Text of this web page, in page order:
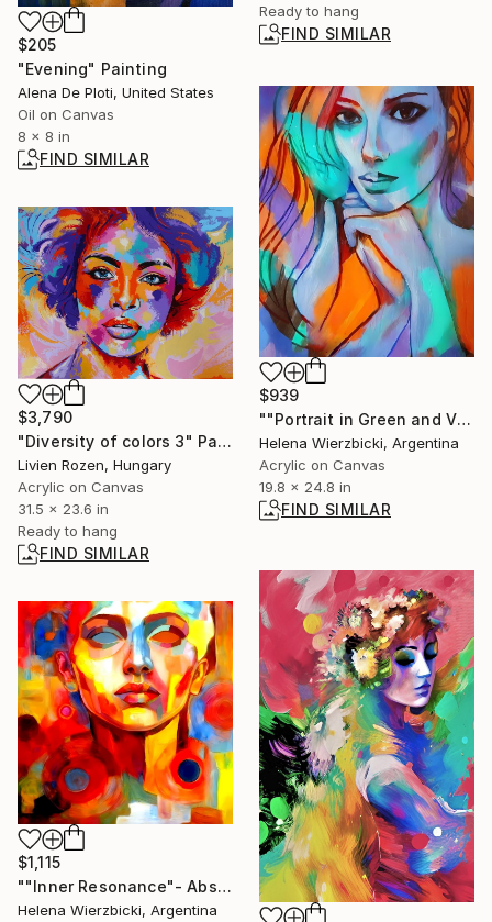
Ready to hang
FIND SIMILAR
$205
"Evening" Painting
Alena De Ploti, United States
Oil on Canvas
8 x 8 in
FIND SIMILAR
$939
""Portrait in Green and Violet "" Painting
Helena Wierzbicki, Argentina
Acrylic on Canvas
19.8 x 24.8 in
FIND SIMILAR
$3,790
"Diversity of colors 3" Painting
Livien Rozen, Hungary
Acrylic on Canvas
31.5 x 23.6 in
Ready to hang
FIND SIMILAR
$1,115
""Inner Resonance"- Abstract Portrait" Painting
Helena Wierzbicki, Argentina